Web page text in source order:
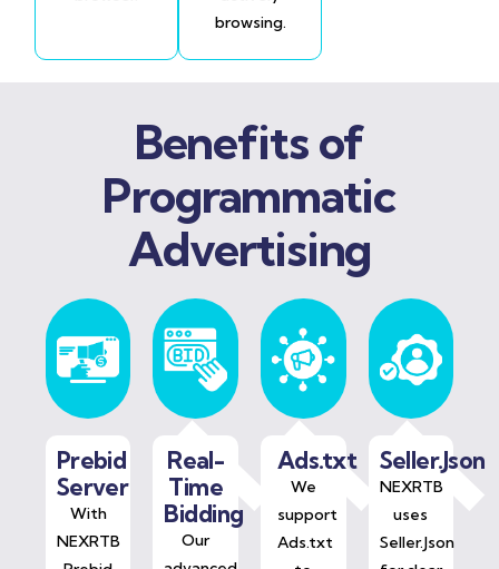
browsing.
Benefits of
Programmatic
Advertising
Prebid
Server
With
NEXRTB
Real-
Time
Bidding
Our
Ads.txt
We
support
Ads.txt
Seller.Json
NEXRTB
uses
Seller.Json